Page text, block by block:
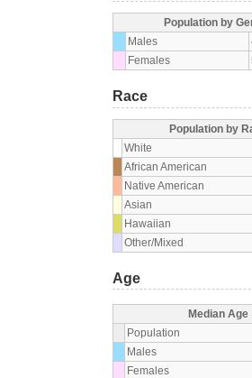
Population by
Males
Females
Race
Population by
White
African American
Native American
Asian
Hawaiian
Other/Mixed
Age
Median Age
Population
Males
Females